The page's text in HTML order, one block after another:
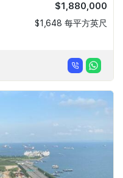
$1,880,000
$1,648 每平方英尺